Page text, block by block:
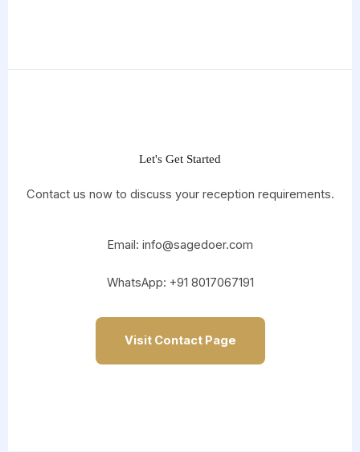
Let's Get Started
Contact us now to discuss your reception requirements.
Email: info@sagedoer.com
WhatsApp: +91 8017067191
Visit Contact Page